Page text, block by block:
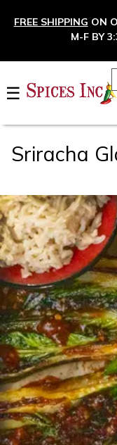
FREE SHIPPING ON
M-F BY
☰
Main
Sriracha